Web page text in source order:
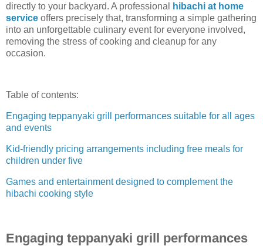
directly to your backyard. A professional
hibachi at home
service offers precisely that, transforming a simple gathering
into an unforgettable culinary event for everyone involved,
removing the stress of cooking and cleanup for any
occasion.
Table of contents:
Engaging teppanyaki grill performances suitable for all ages
and events
Kid-friendly pricing arrangements including free meals for
children under five
Games and entertainment designed to complement the
hibachi cooking style
Engaging teppanyaki grill performances